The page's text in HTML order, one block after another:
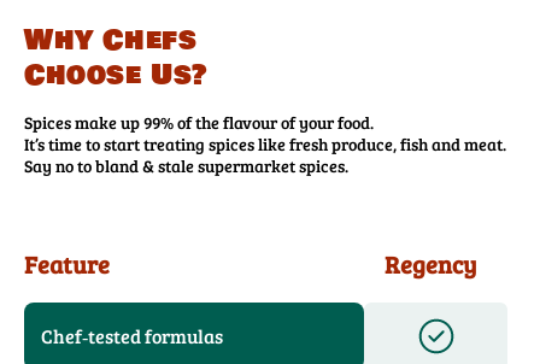
Why Chefs
Choose Us?
Spices make up 99% of the flavour of your food.
It’s time to start treating spices like fresh produce, fish and meat.
Say no to bland & stale supermarket spices.
Feature Regency
Chef‑tested formulas